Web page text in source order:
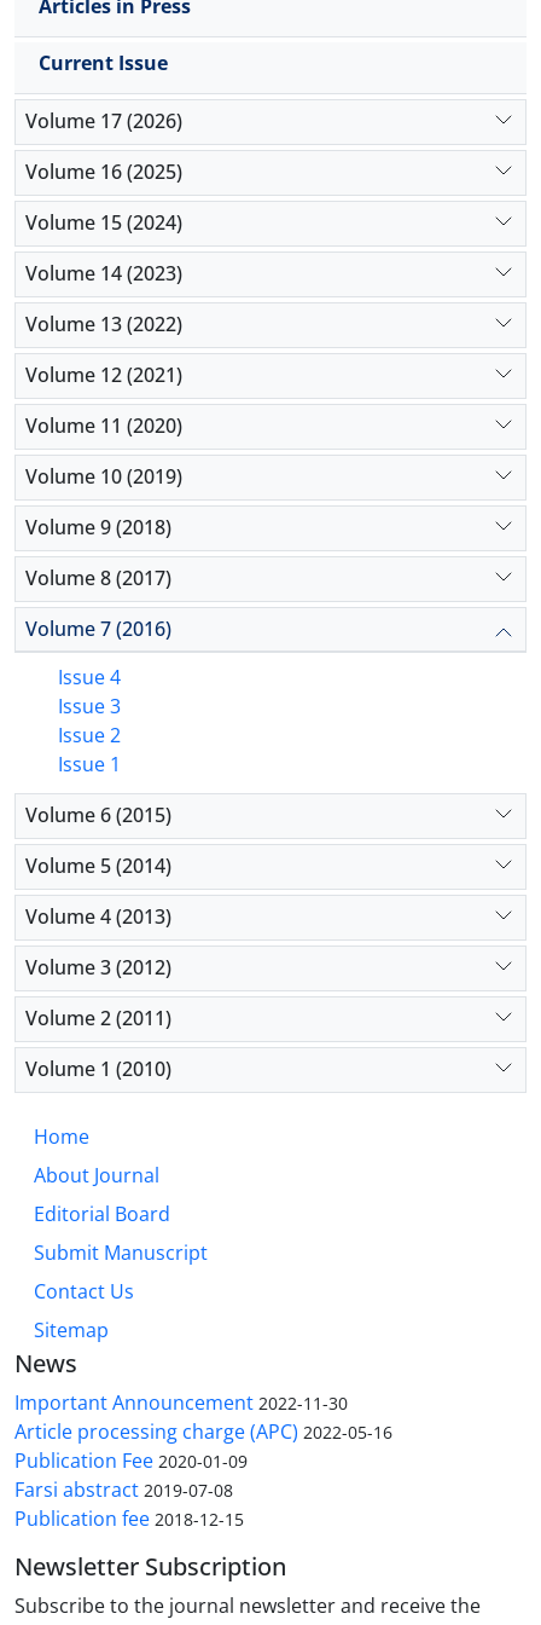
Articles in Press
Current Issue
Volume 17 (2026)
Volume 16 (2025)
Volume 15 (2024)
Volume 14 (2023)
Volume 13 (2022)
Volume 12 (2021)
Volume 11 (2020)
Volume 10 (2019)
Volume 9 (2018)
Volume 8 (2017)
Volume 7 (2016)
Issue 4
Issue 3
Issue 2
Issue 1
Volume 6 (2015)
Volume 5 (2014)
Volume 4 (2013)
Volume 3 (2012)
Volume 2 (2011)
Volume 1 (2010)
Home
About Journal
Editorial Board
Submit Manuscript
Contact Us
Sitemap
News
Important Announcement 2022-11-30
Article processing charge (APC) 2022-05-16
Publication Fee 2020-01-09
Farsi abstract 2019-07-08
Publication fee 2018-12-15
Newsletter Subscription
Subscribe to the journal newsletter and receive the